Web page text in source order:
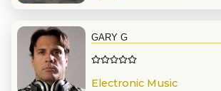
GARY G
Electronic Music